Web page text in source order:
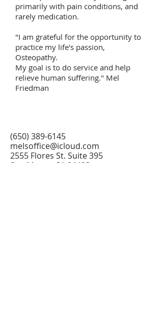
primarily with pain conditions, and
rarely medication.
"I am grateful for the opportunity to
practice my life's passion,
Osteopathy.
My goal is to do service and help
relieve human suffering." Mel
Friedman
(650) 389-6145
melsoffice@icloud.com
2555 Flores St. Suite 395
San Mateo, CA 94403